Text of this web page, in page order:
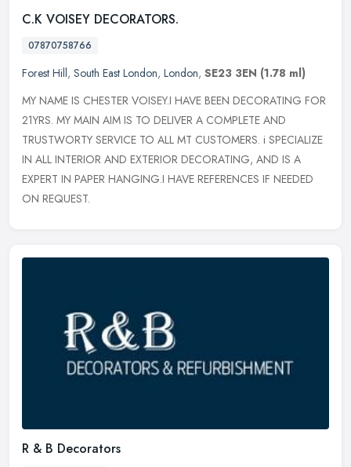
C.K VOISEY DECORATORS.
07870758766
Forest Hill, South East London, London, SE23 3EN (1.78 ml)
MY NAME IS CHESTER VOISEY.I HAVE BEEN DECORATING FOR
21YRS. MY MAIN AIM IS TO DELIVER A COMPLETE AND
TRUSTWORTY SERVICE TO ALL MT CUSTOMERS. i SPECIALIZE
IN ALL INTERIOR AND EXTERIOR DECORATING, AND IS A
EXPERT IN PAPER HANGING.I HAVE REFERENCES IF NEEDED
ON REQUEST.
R & B Decorators